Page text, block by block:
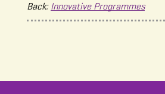
Back: Innovative Programmes